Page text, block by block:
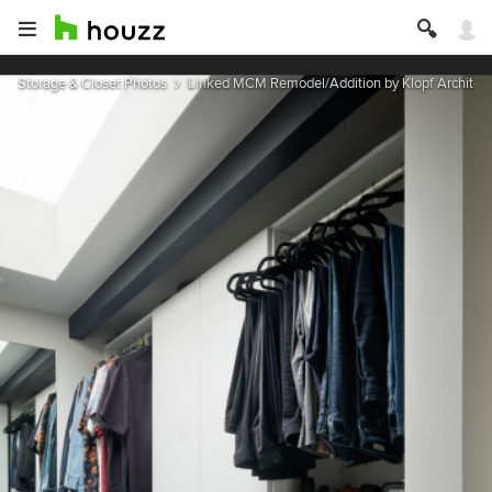
Storage & Closet Photos Linked MCM Remodel/Addition by Klopf